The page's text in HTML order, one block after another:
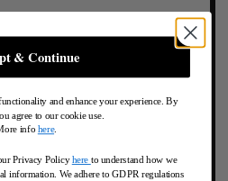
& Continue
and enhance your experience. By
agree to our cookie use.
info here.
Privacy Policy here to understand how we
information We adhere to GDPR regulations